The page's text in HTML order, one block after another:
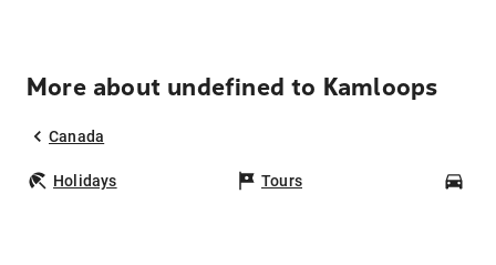
More about undefined to Kamloops
Canada
Holidays Tours